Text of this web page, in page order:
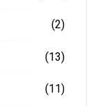
(2)
(13)
(11)